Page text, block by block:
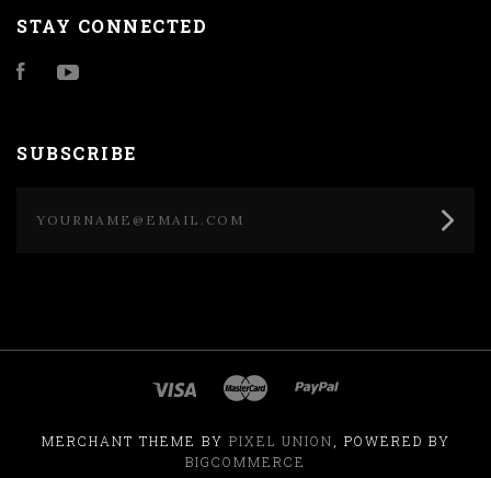
STAY CONNECTED
Facebook
SUBSCRIBE
MERCHANT THEME BY PIXEL UNION , POWERED BY
BIGCOMMERCE